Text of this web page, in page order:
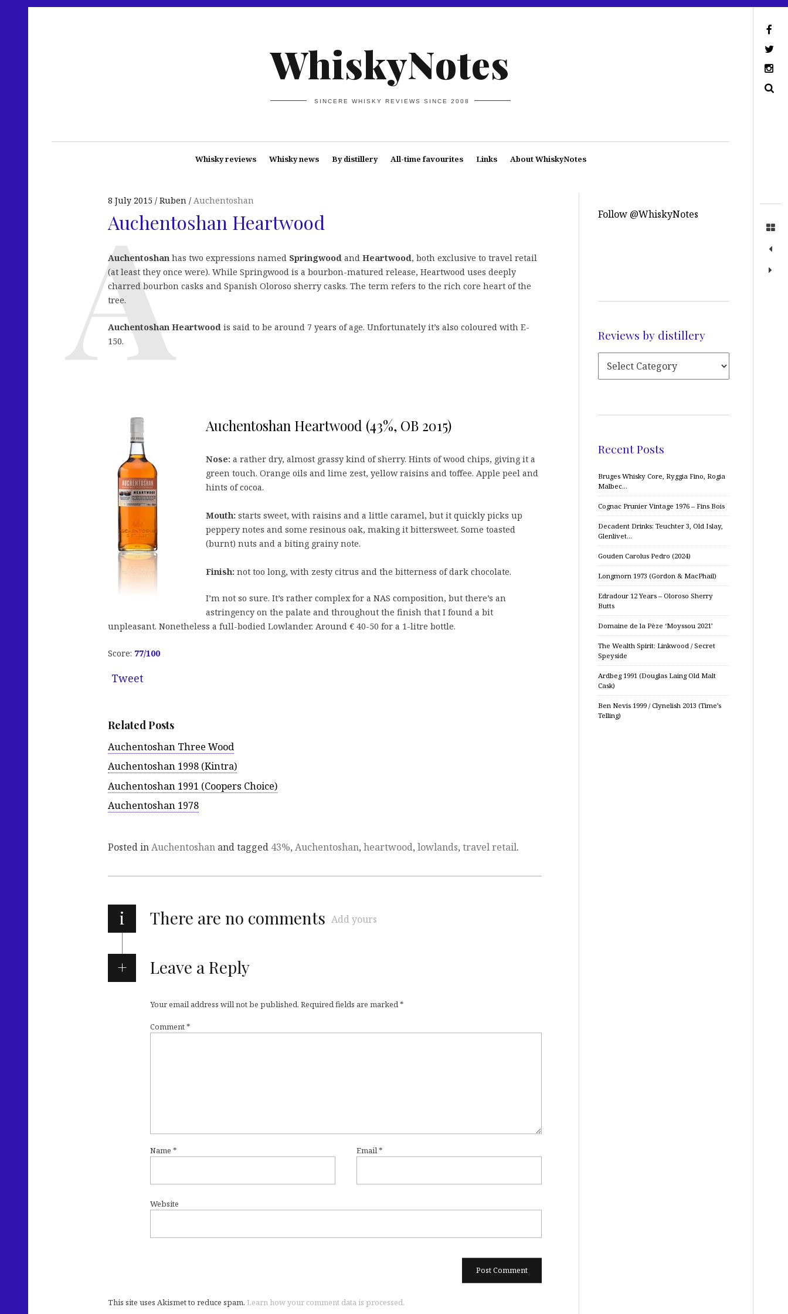
WhiskyNotes
SINCERE WHISKY REVIEWS SINCE 2008
Whisky reviews Whisky news By distillery All-time favourites Links About WhiskyNotes
8 July 2015 Ruben Auchentoshan
Auchentoshan Heartwood
Auchentoshan has two expressions named Springwood and Heartwood, both exclusive to travel retail
(at least they once were). While Springwood is a bourbon-matured release, Heartwood uses deeply
charred bourbon casks and Spanish Oloroso sherry casks. The term refers to the rich core heart of the
tree.
Auchentoshan Heartwood is said to be around 7 years of age. Unfortunately it’s also coloured with E-
150.
Auchentoshan Heartwood (43%, OB 2015)
Nose: a rather dry, almost grassy kind of sherry. Hints of wood chips, giving it a
green touch. Orange oils and lime zest, yellow raisins and toffee. Apple peel and
hints of cocoa.
Mouth: starts sweet, with raisins and a little caramel, but it quickly picks up
peppery notes and some resinous oak, making it bittersweet. Some toasted
(burnt) nuts and a biting grainy note.
Finish: not too long, with zesty citrus and the bitterness of dark chocolate.
I’m not so sure. It’s rather complex for a NAS composition, but there’s an
astringency on the palate and throughout the finish that I found a bit
unpleasant. Nonetheless a full-bodied Lowlander. Around € 40-50 for a 1-litre bottle.
Score: 77/100
Tweet
Related Posts
Auchentoshan Three Wood
Auchentoshan 1998 (Kintra)
Auchentoshan 1991 (Coopers Choice)
Auchentoshan 1978
Posted inAuchentoshan and tagged 43%, Auchentoshan, heartwood, lowlands, travel retail.
i There are no comments Add yours
Leave a Reply
Your email address will not be published. Required fields are marked*
Comment*
Name * Email*
Website
This site uses Akismet to reduce spam. Learn how your comment data is processed.
Follow @WhiskyNotes
Reviews by distillery
Recent Posts
Bruges Whisky Core, Ryggia Fino, Rogia
Malbec…
Cognac Prunier Vintage 1976 – Fins Bois
Decadent Drinks: Teuchter 3, Old Islay,
Glenlivet…
Gouden Carolus Pedro (2024)
Longmorn 1973 (Gordon & MacPhail)
Edradour 12 Years – Oloroso Sherry
Butts
Domaine de la Pèze ‘Moyssou 2021’
The Wealth Spirit: Linkwood / Secret
Speyside
Ardbeg 1991 (Douglas Laing Old Malt
Cask)
Ben Nevis 1999 / Clynelish 2013 (Time’s
Telling)